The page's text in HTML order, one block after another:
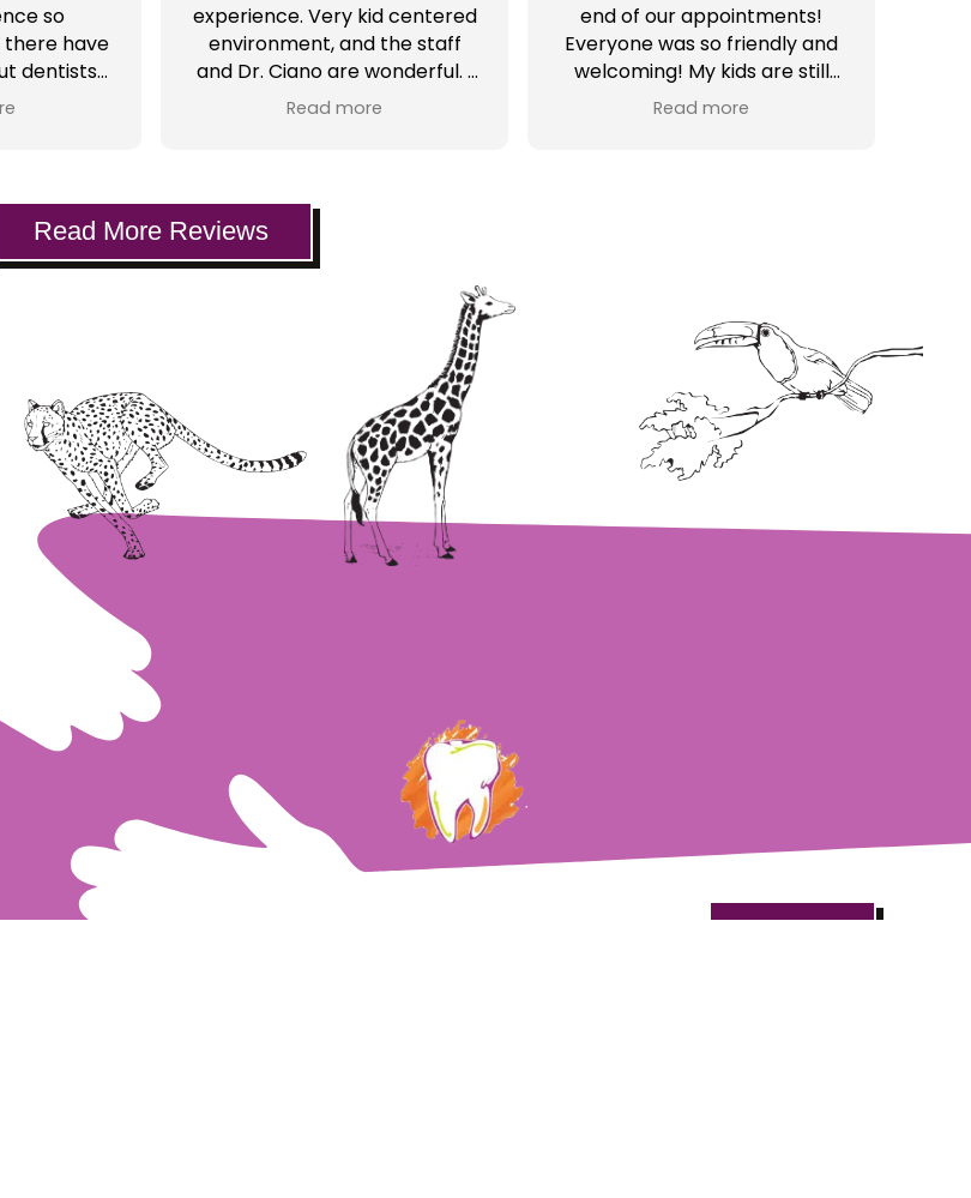
so
there have
dentists
the
the
fun for all.
to the
use it on,
Definitely
experience. Very kid centered
environment, and the staff
and Dr. Ciano are wonderful. I
have recommended to
Read more
end of our appointments!
Everyone was so friendly and
welcoming! My kids are still
talking about it and cannot
Read more
Read More Reviews
Book